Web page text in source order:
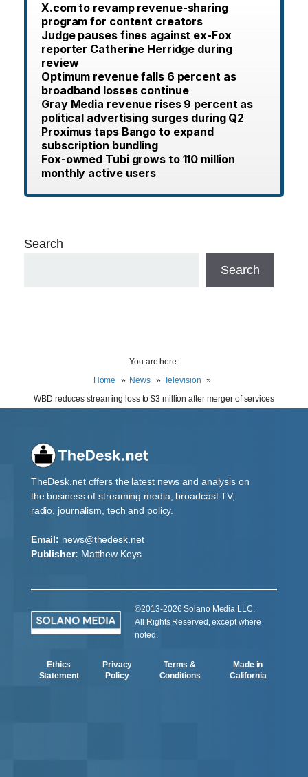
X.com to revamp revenue-sharing
program for content creators
Judge pauses fines against ex-Fox
reporter Catherine Herridge during
review
Optimum revenue falls 6 percent as
broadband losses continue
Gray Media revenue rises 9 percent as
political advertising surges during Q2
Proximus taps Bango to expand
subscription bundling
Fox-owned Tubi grows to 110 million
monthly active users
Search
Search
You are here:
Home
News
Television
WBD reduces streaming loss to $3 million after merger of services
TheDesk.net offers the latest news and analysis on
the business of streaming media, broadcast TV,
radio, journalism, tech and policy.
Email: news@thedesk.net
Publisher: Matthew Keys
©2013-2026 Solano Media LLC.
All Rights Reserved, except where
noted.
Ethics
Statement
Privacy
Policy
Terms &
Conditions
Made in
California